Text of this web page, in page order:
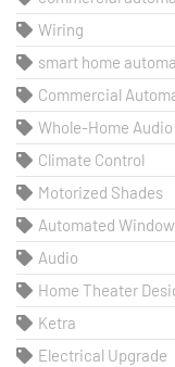
Wiring
smart home
Commercial
Whole-Home Audio
Climate Control
Motorized Shades
Automated
Audio
Home Theater
Ketra
Electrical Upgrade